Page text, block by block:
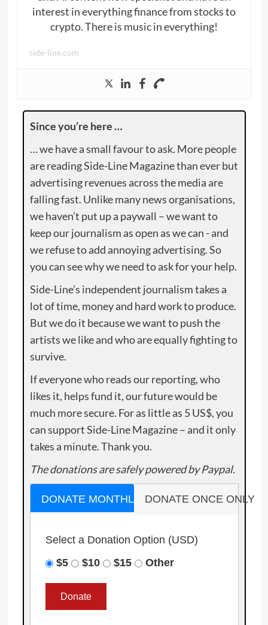
interest in everything finance from stocks to
crypto. There is music in everything!
side-line.com
Since you’re here …
… we have a small favour to ask. More people
are reading Side-Line Magazine than ever but
advertising revenues across the media are
falling fast. Unlike many news organisations,
we haven’t put up a paywall – we want to
keep our journalism as open as we can - and
we refuse to add annoying advertising. So
you can see why we need to ask for your help.
Side-Line’s independent journalism takes a
lot of time, money and hard work to produce.
But we do it because we want to push the
artists we like and who are equally fighting to
survive.
If everyone who reads our reporting, who
likes it, helps fund it, our future would be
much more secure. For as little as 5 US$, you
can support Side-Line Magazine – and it only
takes a minute. Thank you.
The donations are safely powered by Paypal.
DONATE MONTHLY DONATE ONCE ONLY
Select a Donation Option (USD)
$5
$10 $15 Other